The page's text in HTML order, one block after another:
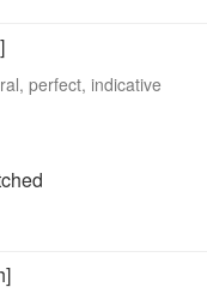
perfect, indicative